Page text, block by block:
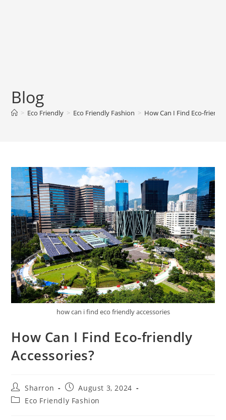
Blog
> Eco Friendly > Eco Friendly Fashion > How Can I Find Eco-
how can i find eco friendly accessories
How Can I Find Eco-friendly
Accessories?
Post
author:
Sharron
Post
published:
August 3, 2024
PostEco Friendly Fashion